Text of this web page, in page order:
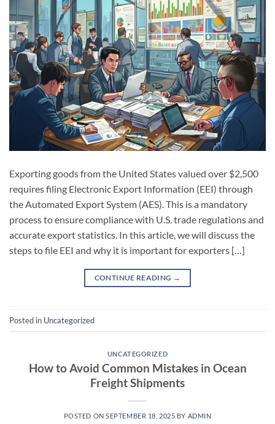
Exporting goods from the United States valued over $2,500
requires filing Electronic Export Information (EEI) through
the Automated Export System (AES). This is a mandatory
process to ensure compliance with U.S. trade regulations and
accurate export statistics. In this article, we will discuss the
steps to file EEI and why it is important for exporters […]
CONTINUE READING →
Posted in Uncategorized
UNCATEGORIZED
How to Avoid Common Mistakes in Ocean
Freight Shipments
POSTED ONSEPTEMBER 18, 2025 BY ADMIN